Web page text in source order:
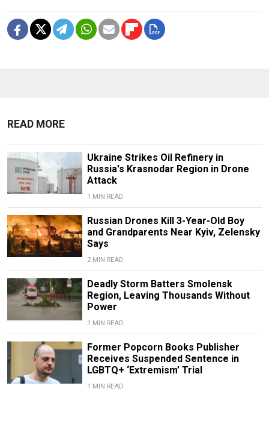
READ MORE
Ukraine Strikes Oil Refinery in
Russia's Krasnodar Region in Drone
Attack
1 MIN READ
Russian Drones Kill 3-Year-Old Boy
and Grandparents Near Kyiv, Zelensky
Says
2 MIN READ
Deadly Storm Batters Smolensk
Region, Leaving Thousands Without
Power
1 MIN READ
Former Popcorn Books Publisher
Receives Suspended Sentence in
LGBTQ+ ‘Extremism’ Trial
1 MIN READ